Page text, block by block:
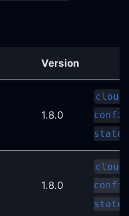
Version
1.8.0
state
1.8.0
state